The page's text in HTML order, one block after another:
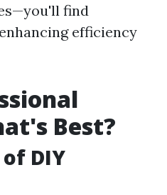
find
efficiency
Best?
DIY